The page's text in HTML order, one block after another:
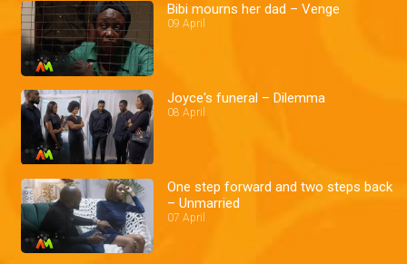
Bibi mourns her dad – Venge
09 April
Joyce's funeral – Dilemma
08 April
One step forward and two steps back
– Unmarried
07 April